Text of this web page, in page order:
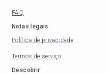
FAQ
Notas legais
Política de privacidade
Termos de serviço
Descobrir